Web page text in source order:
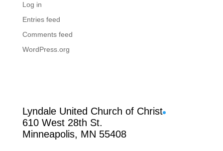
Log in
Entries feed
Comments feed
WordPress.org
Lyndale United Church of Christ
610 West 28th St.
Minneapolis, MN 55408